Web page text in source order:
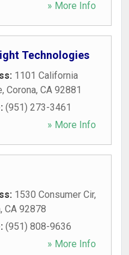
» More Info
Technologies
1101 California
, Corona, CA 92881
(951) 273-3461
» More Info
1530 Consumer Cir,
, CA 92878
(951) 808-9636
» More Info